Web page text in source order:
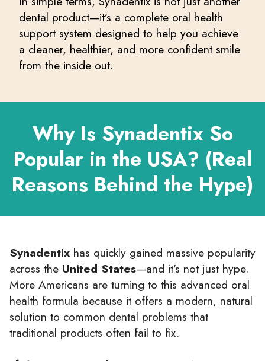
dental product—it’s a complete oral health
support system designed to help you achieve
a cleaner, healthier, and more confident smile
from the inside out.
Why Is Synadentix So
Popular in the USA? (Real
Reasons Behind the Hype)
Synadentix has quickly gained massive popularity
across the United States—and it’s not just hype.
More Americans are turning to this advanced oral
health formula because it offers a modern, natural
solution to common dental problems that
traditional products often fail to fix.